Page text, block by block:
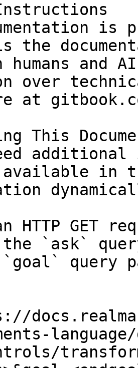
is
the
and
over
at
This
in
HTTP GET
the `ask`
query